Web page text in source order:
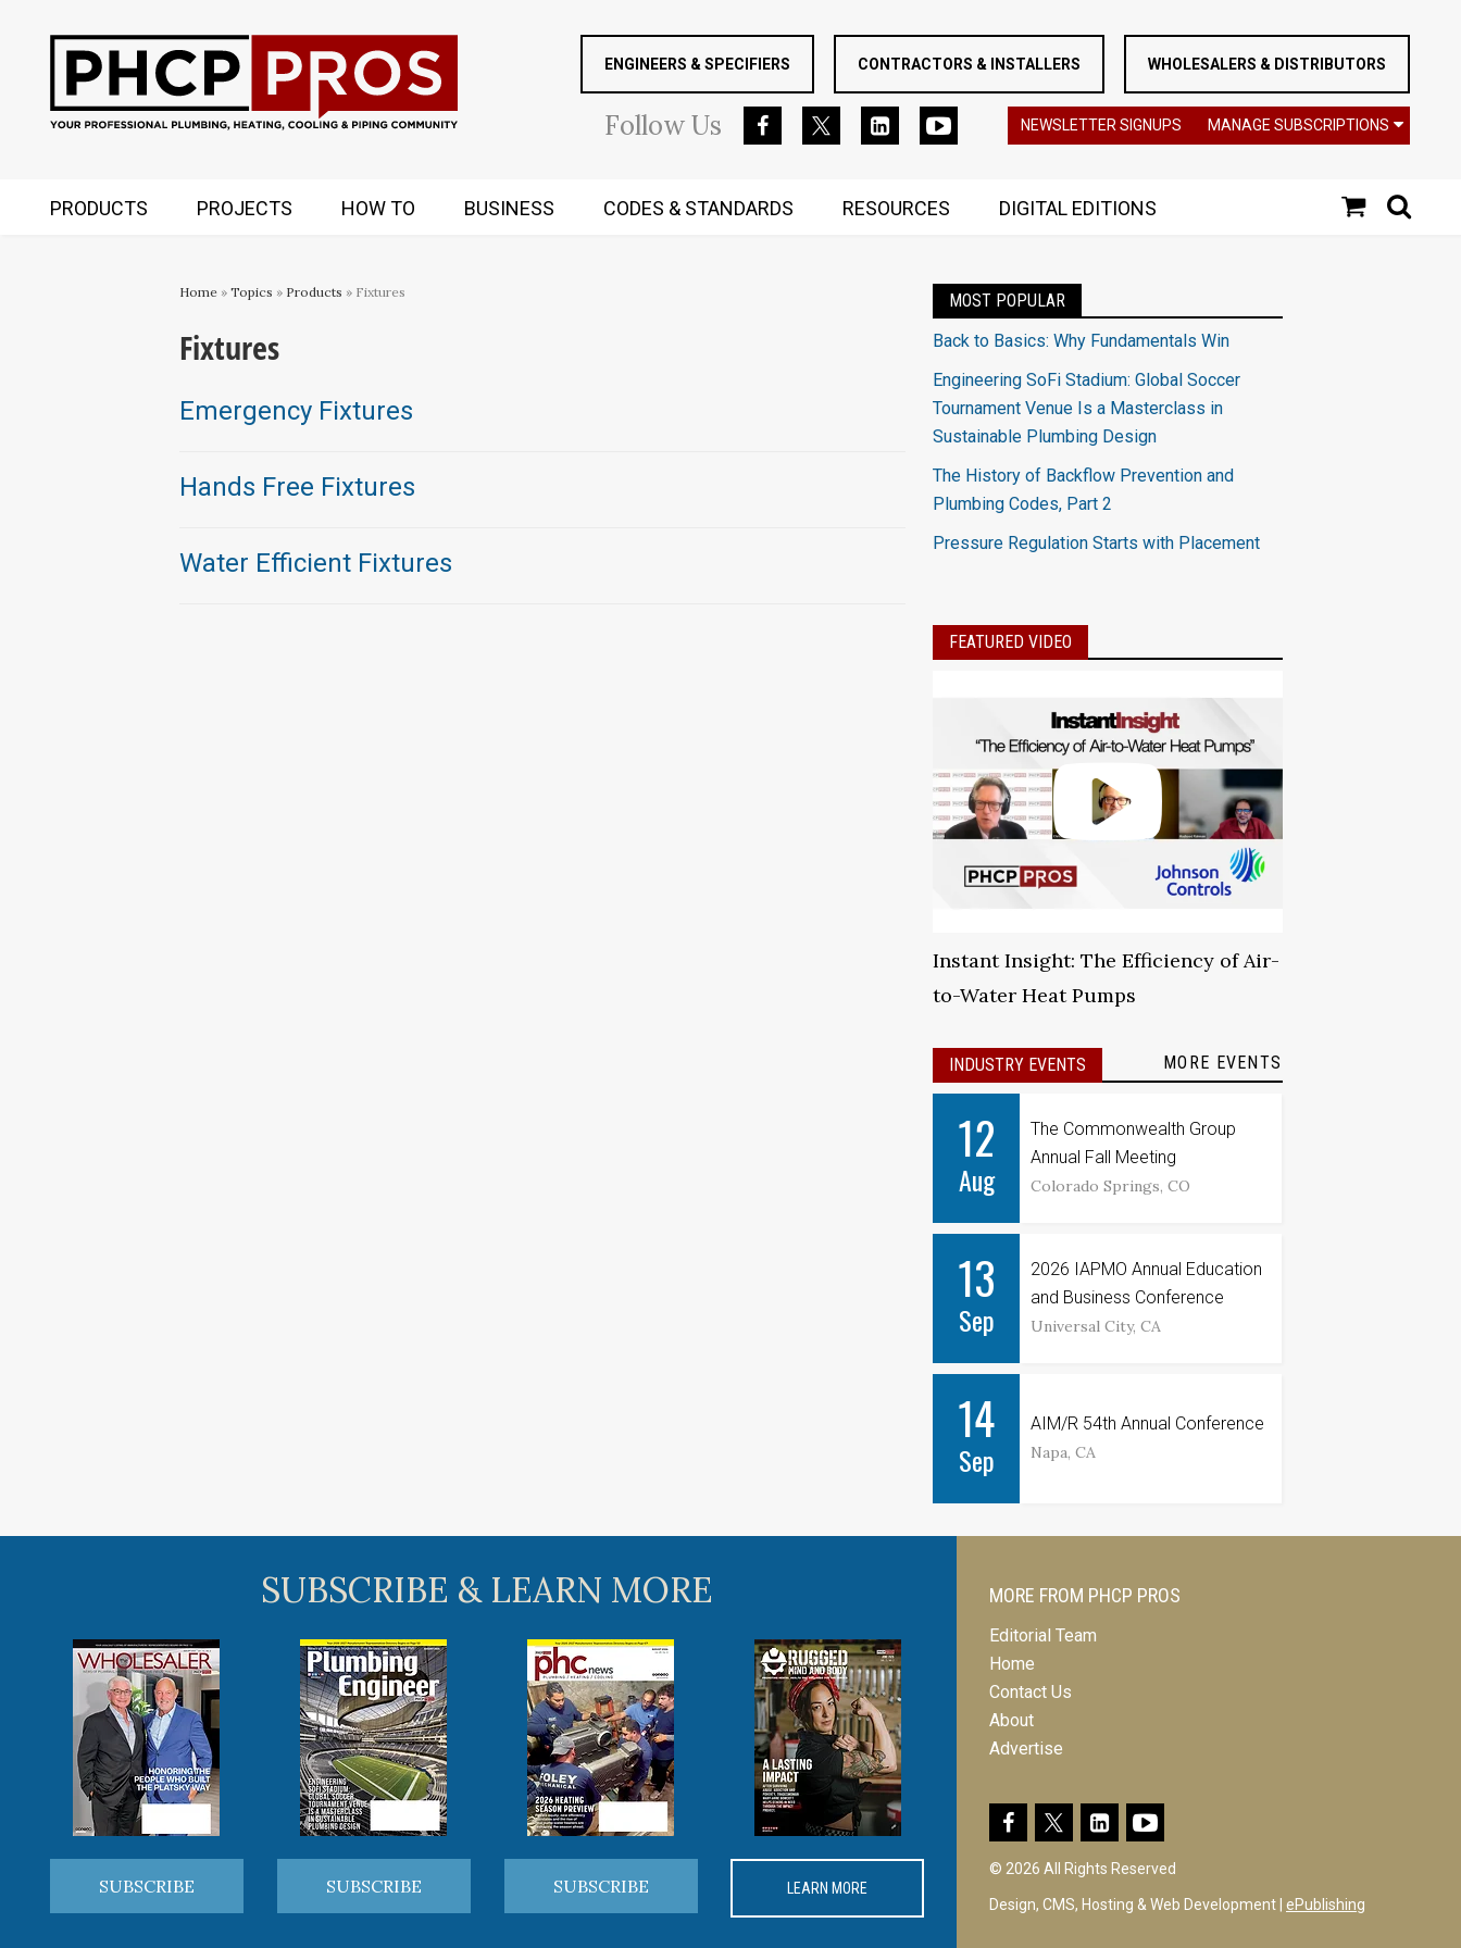
ENGINEERS & SPECIFIERS CONTRACTORS & INSTALLERS WHOLESALERS & DISTRIBUTORS
FollowUs NEWSLETTER SIGNUPS MANAGE SUBSCRIPTIONS
PRODUCTS PROJECTS HOW TO BUSINESS CODES & STANDARDS RESOURCES DIGITAL EDITIONS
Home» Topics » Products » Fixtures
Fixtures
Emergency Fixtures
Hands Free Fixtures
Water Efficient Fixtures
MOST POPULAR
Back to Basics: Why Fundamentals Win
Engineering SoFi Stadium: Global Soccer
Tournament Venue Is a Masterclass in
Sustainable Plumbing Design
The History of Backflow Prevention and
Plumbing Codes, Part 2
Pressure Regulation Starts with Placement
FEATURED VIDEO
Instant Insight: The Efficiency of Air-
to-Water Heat Pumps
INDUSTRY EVENTS
12
Aug
The Commonwealth Group
Annual Fall Meeting
Colorado Springs, CO
13
Sep
2026 IAPMO Annual Education
and Business Conference
Universal City, CA
14
Sep
AIM/R 54th Annual Conference
Napa, CA
MORE EVENTS
SUBSCRIBE & LEARN MORE
SUBSCRIBE SUBSCRIBE SUBSCRIBE LEARN MORE
MORE FROM PHCP PROS
Editorial Team
Home
Contact Us
About
Advertise
© 2026 All Rights Reserved
Design, CMS, Hosting & Web Development | ePublishing